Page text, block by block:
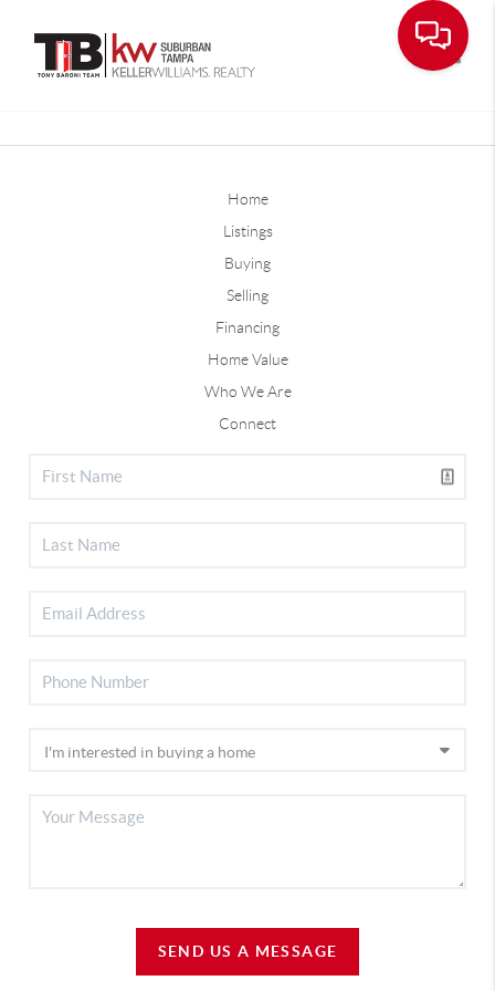
Home
Listings
Buying
Selling
Financing
Home Value
Who We Are
Connect
SEND US A MESSAGE